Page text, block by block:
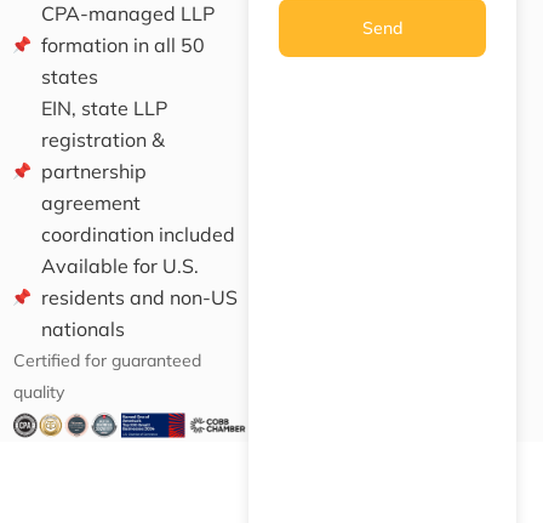
CPA-managed LLP
formation in all 50
states
EIN, state LLP
registration &
partnership
agreement
coordination included
Available for U.S.
residents and non-US
nationals
Certified for guaranteed
quality
Send